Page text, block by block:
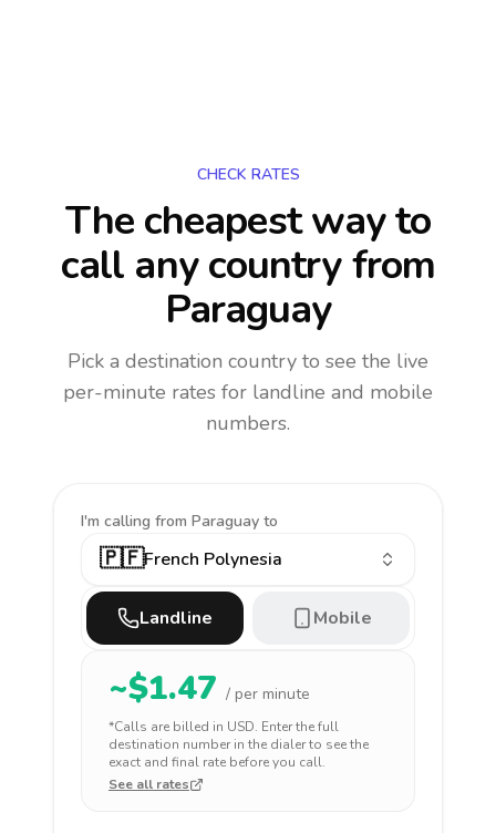
CHECK RATES
The cheapest way to
call any countryfrom
Paraguay
Pick a destination country to see the live
per-minute rates for landline and mobile
numbers.
I'm calling from Paraguay to
🇵🇫French Polynesia
Landline Mobile
~$1.47 / per minute
*Calls are billed in USD. Enter the full
destination number in the dialer to see the
exact and final rate before you call.
See all rates